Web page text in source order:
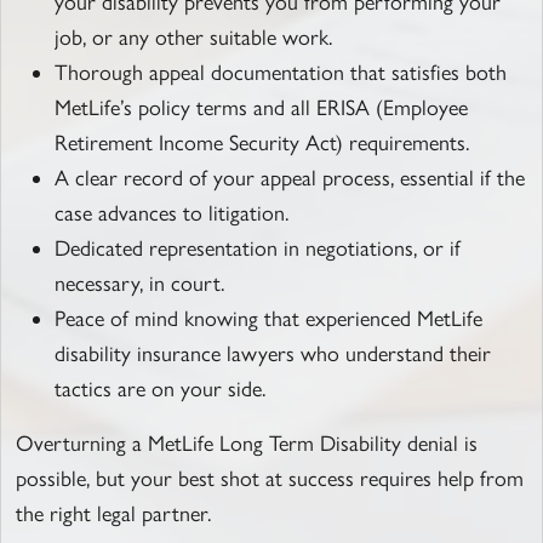
job, or any other suitable work.
Thorough appeal documentation that satisfies both
MetLife’s policy terms and all ERISA (Employee
Retirement Income Security Act) requirements.
A clear record of your appeal process, essential if the
case advances to litigation.
Dedicated representation in negotiations, or if
necessary, in court.
Peace of mind knowing that experienced MetLife
disability insurance lawyers who understand their
tactics are on your side.
Overturning a MetLife Long Term Disability denial is
possible, but your best shot at success requires help from
the right legal partner.